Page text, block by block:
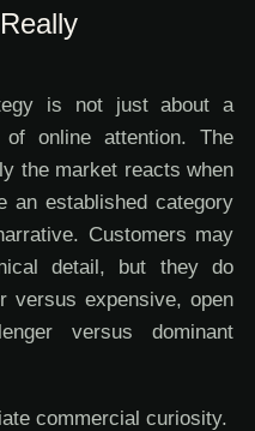
is not just about a
online attention. The
the market reacts when
an established category
Customers may
detail, but they do
versus expensive, open
versus dominant
commercial curiosity.